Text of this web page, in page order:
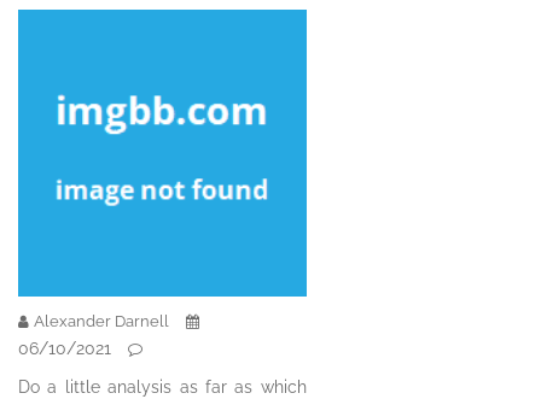
Alexander Darnell
06/10/2021
Do a little analysis as far as which